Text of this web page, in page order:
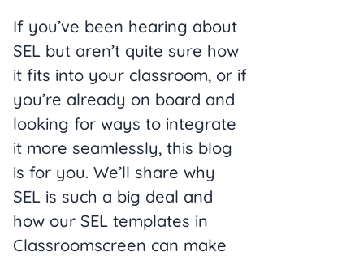
If you’ve been hearing about
SEL but aren’t quite sure how
it fits into your classroom, or if
you’re already on board and
looking for ways to integrate
it more seamlessly, this blog
is for you. We’ll share why
SEL is such a big deal and
how our SEL templates in
Classroomscreen can make